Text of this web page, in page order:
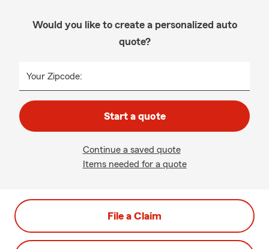
Would you like to create a personalized auto
quote?
Your Zipcode:
Start a quote
Continue a saved quote
Items needed for a quote
File a Claim